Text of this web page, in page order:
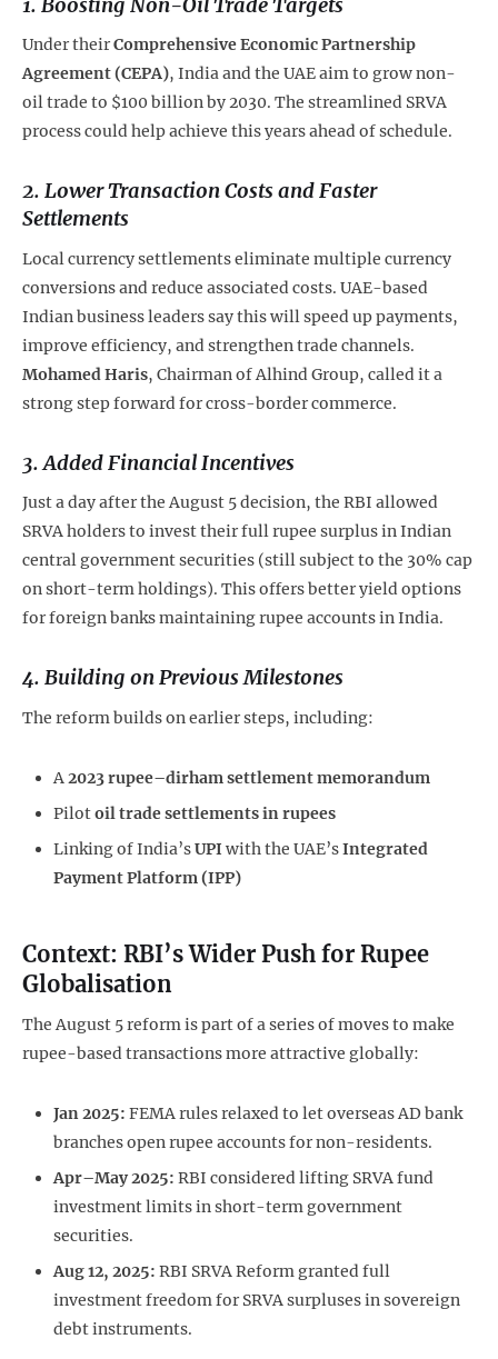
Under theirComprehensive Economic Partnership
Agreement (CEPA), India and the UAE aim to grow non-
oil trade to $100 billion by 2030. The streamlined SRVA
process could help achieve this years ahead of schedule.
2. Lower Transaction Costs and Faster
Settlements
Local currency settlements eliminate multiple currency
conversions and reduce associated costs. UAE-based
Indian business leaders say this will speed up payments,
improve efficiency, and strengthen trade channels.
Mohamed Haris, Chairman of Alhind Group, called it a
strong step forward for cross-border commerce.
3. Added Financial Incentives
Just a day after the August 5 decision, the RBI allowed
SRVA holders to invest their full rupee surplus in Indian
central government securities (still subject to the 30% cap
on short-term holdings). This offers better yield options
for foreign banks maintaining rupee accounts in India.
4. Building on Previous Milestones
The reform builds on earlier steps, including:
A 2023 rupee–dirham settlement memorandum
Pilotoil trade settlements in rupees
Linking of India’sUPI with the UAE’sIntegrated
Payment Platform (IPP)
Context: RBI’s Wider Push for Rupee
Globalisation
The August 5 reform is part of a series of moves to make
rupee-based transactions more attractive globally:
Jan 2025: FEMA rules relaxed to let overseas AD bank
branches open rupee accounts for non-residents.
Apr–May 2025: RBI considered lifting SRVA fund
investment limits in short-term government
securities.
Aug 12, 2025: RBI SRVA Reform granted full
investment freedom for SRVA surpluses in sovereign
debt instruments.